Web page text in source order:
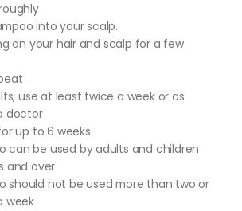
into your scalp.
on your hair and scalp for a few
use at least twice a week or as
doctor
up to 6 weeks
can be used by adults and children
and over
should not be used more than two or
week